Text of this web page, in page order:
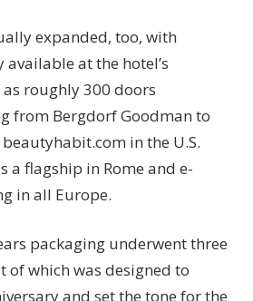
expanded, too, with
at the hotel’s
roughly 300 doors
from Bergdorf Goodman to
in the U.S.
a flagship in Rome and e-
in all Europe.
packaging underwent three
of which was designed to
and set the tone for the